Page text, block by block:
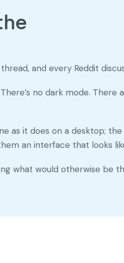
and every Reddit
no dark mode.
as it does on a desktop;
an interface that looks
what would otherwise be